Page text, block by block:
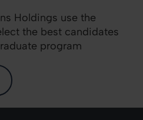
Holdings use the
the best candidates
program